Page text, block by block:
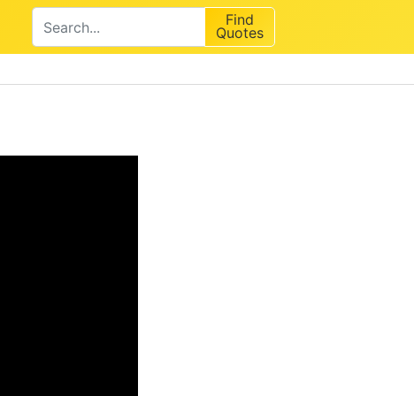
Find
Quotes